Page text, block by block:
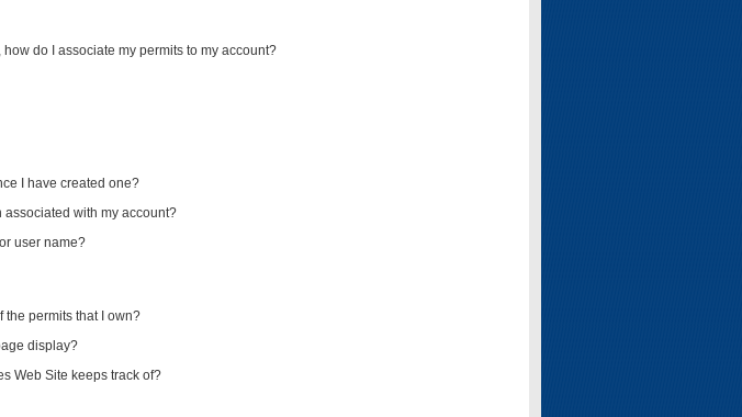
do I associate my permits to my account?
I have created one?
associated with my account?
user name?
the permits that I own?
display?
Web Site keeps track of?